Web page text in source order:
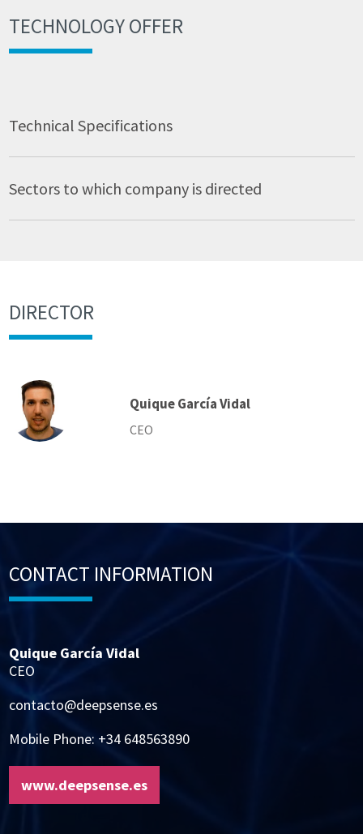
TECHNOLOGY OFFER
Technical Specifications
Sectors to which company is directed
DIRECTOR
Quique García Vidal
CEO
CONTACT INFORMATION
Quique García Vidal
CEO
contacto@deepsense.es
Mobile Phone: +34 648563890
www.deepsense.es